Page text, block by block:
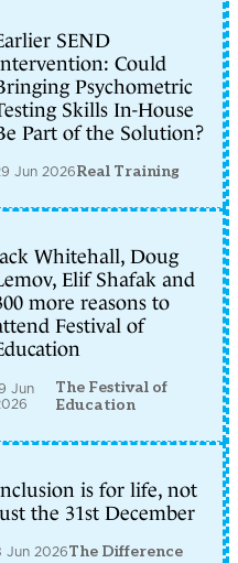
SEND
Could
Psychometric
Skills In-House
Part of the Solution?
Jun 2026Real Training
Whitehall, Doug
Elif Shafak and
more reasons to
Festival of
Jun
The Festival of
Education
is for life, not
the 31st December
Jun 2026The Difference